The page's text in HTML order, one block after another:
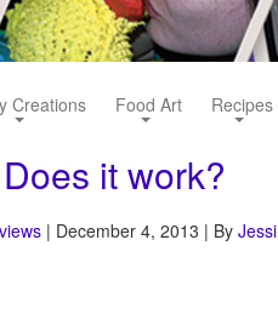
Creations Food Art Recipes
it work?
| December 4, 2013 | By Jessi